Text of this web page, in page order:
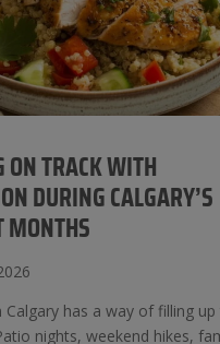
ON TRACK WITH
DURING CALGARY’S
MONTHS
Calgary has a way of filling up
nights, weekend hikes,